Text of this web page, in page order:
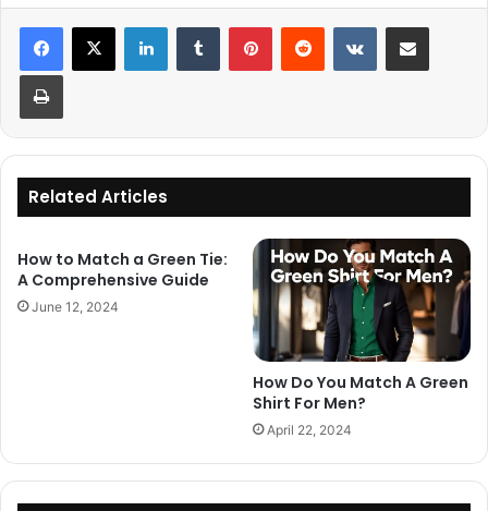
LinkedInTumblr PinterestReddit VKontakteShare via Email
Print
Related Articles
How to Match a Green Tie:
A Comprehensive Guide
June 12, 2024
How Do You Match A Green
Shirt For Men?
April 22, 2024